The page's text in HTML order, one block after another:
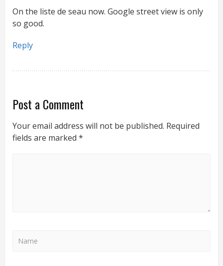
On the liste de seau now. Google street view is only
so good.
Reply
Post a Comment
Your email address will not be published. Required
fields are marked *